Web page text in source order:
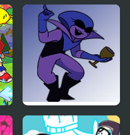
FNF Squidware
Doomsday Remastered
FNF: Potassium (Attack
Of The Killer Queen